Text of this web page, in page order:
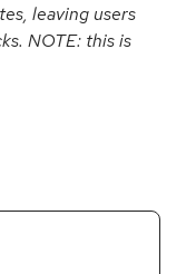
leaving users
NOTE: this is